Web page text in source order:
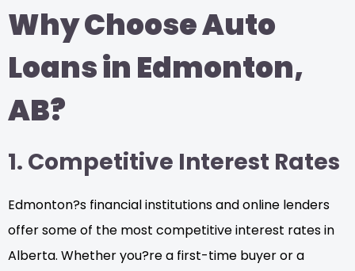
Why Choose Auto
Loans in Edmonton,
AB?
1. Competitive Interest Rates
Edmonton?s financial institutions and online lenders
offer some of the most competitive interest rates in
Alberta. Whether you?re a first-time buyer or a